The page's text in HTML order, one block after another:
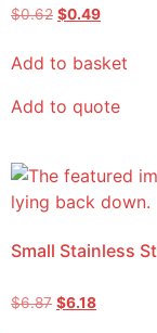
$0.62 $0.49
Add to basket
Add to quote
Small Stainless
$6.87 $6.18